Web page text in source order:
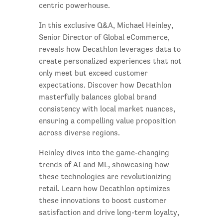
centric powerhouse.
In this exclusive Q&A, Michael Heinley,
Senior Director of Global eCommerce,
reveals how Decathlon leverages data to
create personalized experiences that not
only meet but exceed customer
expectations. Discover how Decathlon
masterfully balances global brand
consistency with local market nuances,
ensuring a compelling value proposition
across diverse regions.
Heinley dives into the game-changing
trends of AI and ML, showcasing how
these technologies are revolutionizing
retail. Learn how Decathlon optimizes
these innovations to boost customer
satisfaction and drive long-term loyalty,